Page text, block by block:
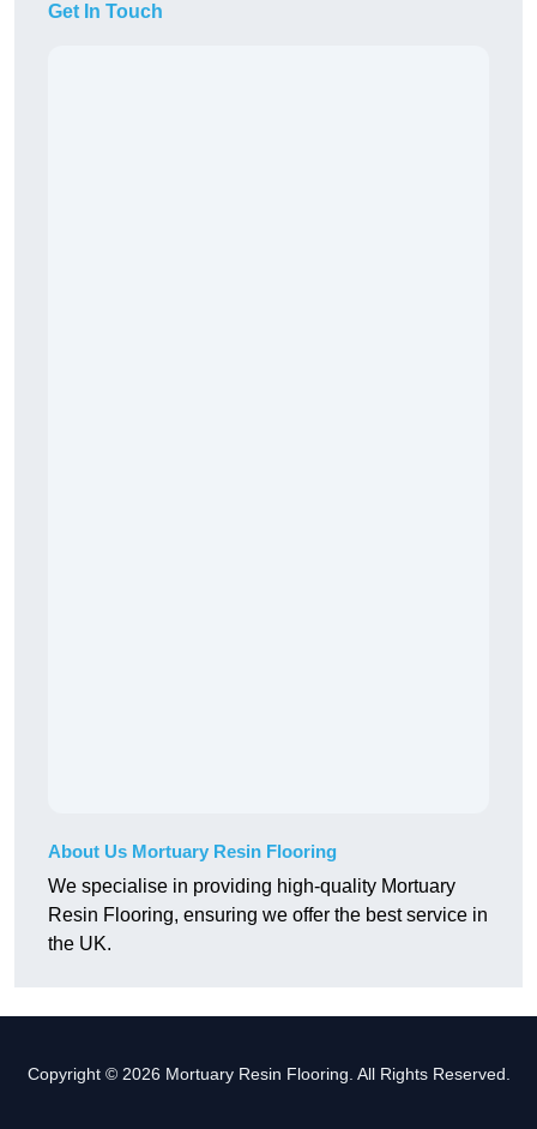
Get In Touch
About Us Mortuary Resin Flooring
We specialise in providing high-quality Mortuary
Resin Flooring, ensuring we offer the best service in
the UK.
Copyright © 2026 Mortuary Resin Flooring. All Rights Reserved.